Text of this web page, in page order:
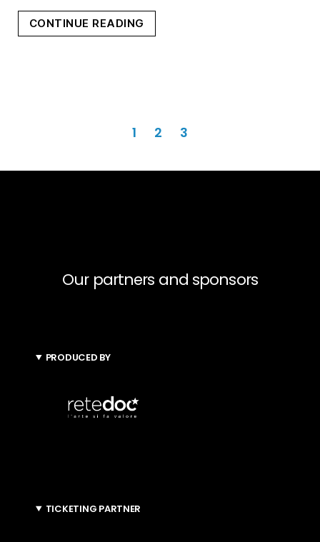
CONTINUE READING
pagination
1 2 3
Our partners and sponsors
PRODUCED BY
TICKETING PARTNER